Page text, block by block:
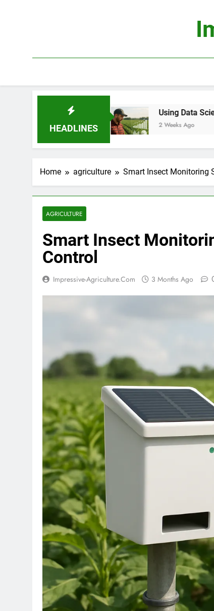
HEADLINES
Using Data Science to Improve
2 Weeks Ago
Home agriculture Smart Insect Monitoring
AGRICULTURE
Smart Insect
Control
Impressive-Agriculture.com 3 Months Ago